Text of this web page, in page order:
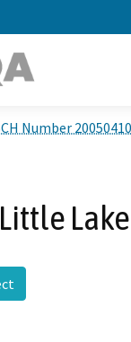
Number